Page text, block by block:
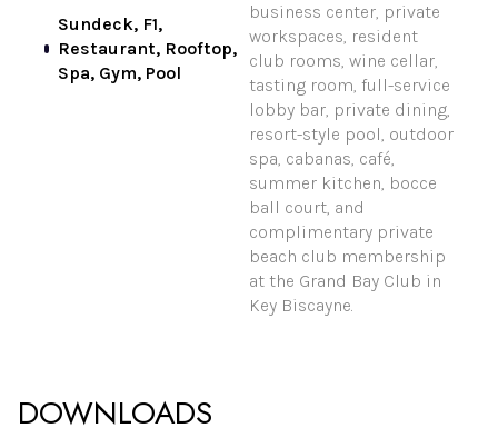
Sundeck, F1,
Restaurant, Rooftop,
Spa, Gym, Pool
business center, private
workspaces, resident
club rooms, wine cellar,
tasting room, full-service
lobby bar, private dining,
resort-style pool, outdoor
spa, cabanas, café,
summer kitchen, bocce
ball court, and
complimentary private
beach club membership
at the Grand Bay Club in
Key Biscayne.
DOWNLOADS